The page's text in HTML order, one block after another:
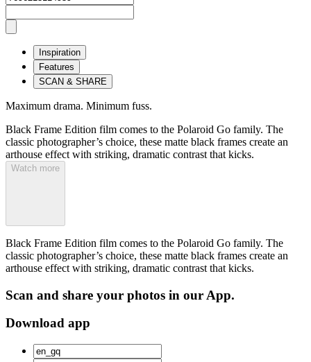
Inspiration
Features
SCAN & SHARE
Maximum drama. Minimum fuss.
Black Frame Edition film comes to the Polaroid Go family. The
classic photographer’s choice, these matte black frames create an
arthouse effect with striking, dramatic contrast that kicks.
Watch more
Black Frame Edition film comes to the Polaroid Go family. The
classic photographer’s choice, these matte black frames create an
arthouse effect with striking, dramatic contrast that kicks.
Scan and share your photos in our App.
Download app